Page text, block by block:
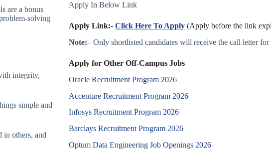
are a bonus
solving
integrity,
simple and
in others, and
Apply In Below Link
Apply Link:- Click Here To Apply (Apply before the link
Note:– Only shortlisted candidates will receive the call letter
Apply for Other Off-Campus Jobs
Oracle Recruitment Program 2026
Accenture Recruitment Program 2026
Infosys Recruitment Program 2026
Barclays Recruitment Program 2026
Optum Data Engineering Job Openings 2026